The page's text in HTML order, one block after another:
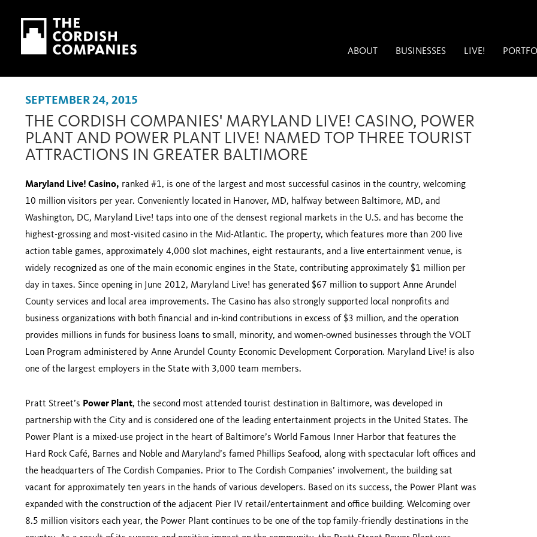
Skip to main content
Skip to navigation
ABOUT BUSINESSES LIVE!
SEPTEMBER 24, 2015
THE CORDISH COMPANIES' MARYLAND LIVE! CASINO, POWER
PLANT AND POWER PLANT LIVE! NAMED TOP THREE TOURIST
ATTRACTIONS IN GREATER BALTIMORE
Maryland Live! Casino, ranked #1, is one of the largest and most successful casinos in the country, welcoming
10 million visitors per year. Conveniently located in Hanover, MD, halfway between Baltimore, MD, and
Washington, DC, Maryland Live! taps into one of the densest regional markets in the U.S. and has become the
highest-grossing and most-visited casino in the Mid-Atlantic. The property, which features more than 200 live
action table games, approximately 4,000 slot machines, eight restaurants, and a live entertainment venue, is
widely recognized as one of the main economic engines in the State, contributing approximately $1 million per
day in taxes. Since opening in June 2012, Maryland Live! has generated $67 million to support Anne Arundel
County services and local area improvements. The Casino has also strongly supported local nonprofits and
business organizations with both financial and in-kind contributions in excess of $3 million, and the operation
provides millions in funds for business loans to small, minority, and women-owned businesses through the VOLT
Loan Program administered by Anne Arundel County Economic Development Corporation. Maryland Live! is also
one of the largest employers in the State with 3,000 team members.
Pratt Street’s Power Plant, the second most attended tourist destination in Baltimore, was developed in
partnership with the City and is considered one of the leading entertainment projects in the United States. The
Power Plant is a mixed-use project in the heart of Baltimore’s World Famous Inner Harbor that features the
Hard Rock Café, Barnes and Noble and Maryland’s famed Phillips Seafood, along with spectacular loft offices and
the headquarters of The Cordish Companies. Prior to The Cordish Companies’ involvement, the building sat
vacant for approximately ten years in the hands of various developers. Based on its success, the Power Plant was
expanded with the construction of the adjacent Pier IV retail/entertainment and office building. Welcoming over
8.5 million visitors each year, the Power Plant continues to be one of the top family-friendly destinations in the